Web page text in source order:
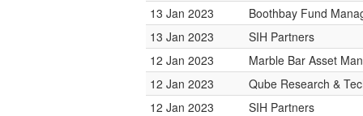
13 Jan 2023
Boothbay Fund
13 Jan 2023
SIH Partners
12 Jan 2023
Marble Bar Asset
12 Jan 2023
Qube Research &
12 Jan 2023
SIH Partners